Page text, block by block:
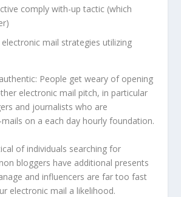
comply with-up tactic (which
mail strategies utilizing
People get weary of opening
electronic mail pitch, in particular
and journalists who are
on a each day hourly foundation.
of individuals searching for
bloggers have additional presents
and influencers are far too fast
electronic mail a likelihood.